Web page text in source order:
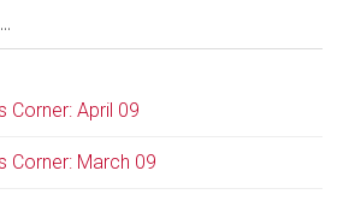
Corner: April 09
Corner: March 09